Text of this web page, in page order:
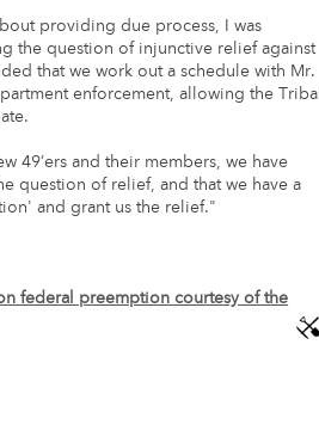
providing due process, I was
the question of injunctive relief against
that we work out a schedule with Mr.
enforcement, allowing the Tribal
49’ers and their members, we have
question of relief, and that we have a
and grant us the relief."
federal preemption courtesy of the